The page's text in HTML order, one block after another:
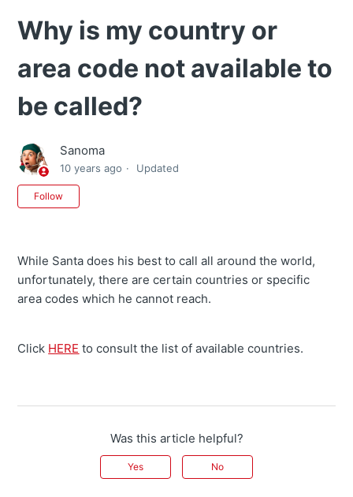
Why is my country or
area code not available to
be called?
Sanoma
10 years ago Updated
Follow
While Santa does his best to call all around the world,
unfortunately, there are certain countries or specific
area codes which he cannot reach.
Click HERE to consult the list of available countries.
Was this article helpful?
Yes No